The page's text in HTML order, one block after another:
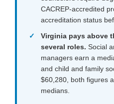
CACREP-accredited
accreditation status
Virginia pays above
several roles. Social
managers earn a
and child and family
$60,280, both figures
medians.